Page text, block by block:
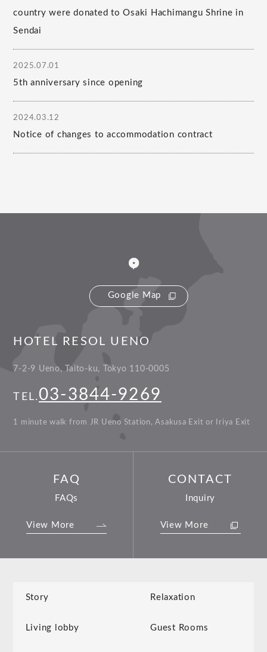
country were donated to Osaki Hachimangu Shrine in
Sendai
2025.07.01
5th anniversary since opening
2024.03.12
Notice of changes to accommodation contract
Google Map
HOTEL RESOL UENO
7-2-9 Ueno, Taito-ku, Tokyo 110-0005
TEL. 03-3844-9269
1 minute walk from JR Ueno Station, Asakusa Exit or Iriya Exit
FAQ
FAQs
View More
CONTACT
Inquiry
View More
Story Relaxation
Living lobby Guest Rooms